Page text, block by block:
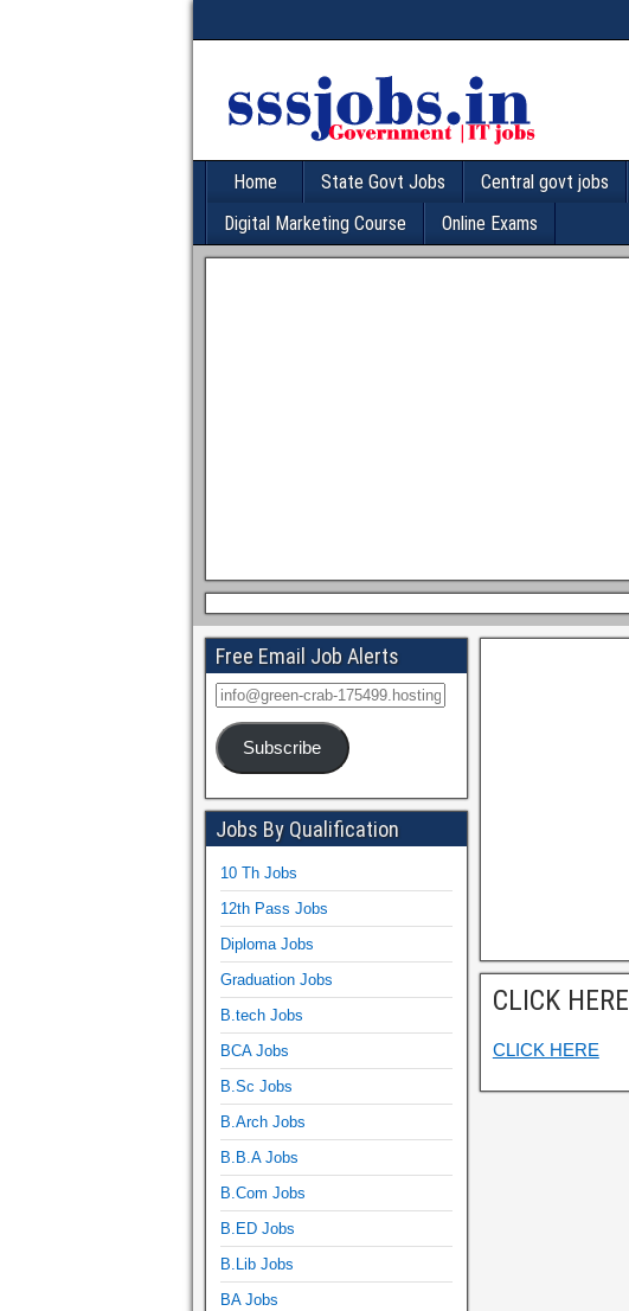
Home State Govt Jobs Central govt jobs
Digital Marketing Course
Online Exams
CLICK HERE
CLICK HERE
Free Email Job Alerts
Subscribe
Jobs By Qualification
10 Th Jobs
12th Pass Jobs
Diploma Jobs
Graduation Jobs
B.tech Jobs
BCA Jobs
B.Sc Jobs
B.Arch Jobs
B.B.A Jobs
B.Com Jobs
B.ED Jobs
B.Lib Jobs
BA Jobs